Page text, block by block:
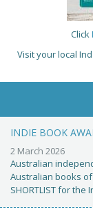
Click
Visit your local
INDIE BOOK
2 March 2026
Australian
Australian books
SHORTLIST for the